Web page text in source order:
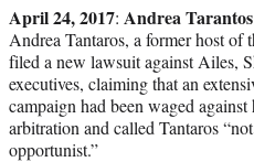
April 24, 2017: Andrea
Andrea Tantaros, a former host of
filed a new lawsuit against Ailes,
executives, claiming that an
campaign had been waged
arbitration and called Tantaros
opportunist.”